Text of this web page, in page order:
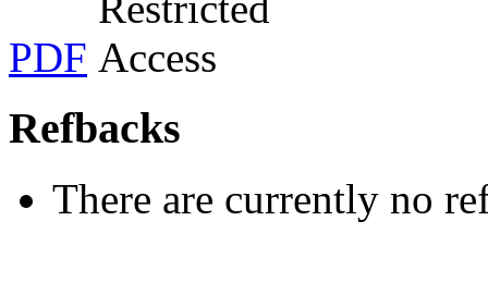
PDF
Refbacks
There are currently no